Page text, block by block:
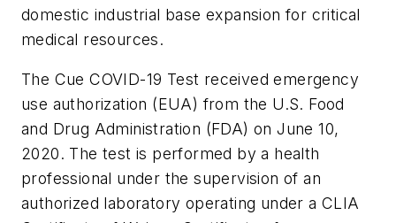
domestic industrial base expansion for critical
medical resources.
The Cue COVID-19 Test received emergency
use authorization (EUA) from the U.S. Food
and Drug Administration (FDA) on June 10,
2020. The test is performed by a health
professional under the supervision of an
authorized laboratory operating under a CLIA